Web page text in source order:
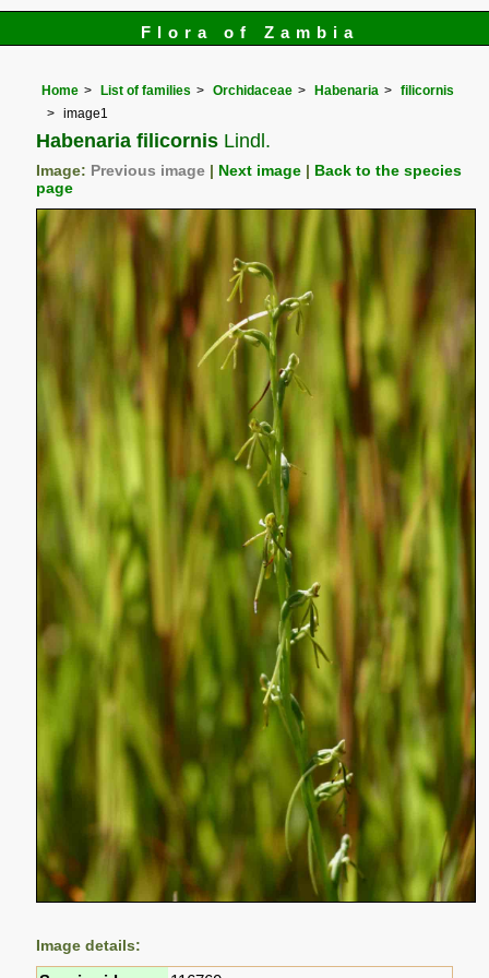
Flora of Zambia
Home List of families Orchidaceae Habenaria
filicornis
image1
Habenaria filicornis Lindl.
Image: Previous image Next image
Back to the species
page
Image details: